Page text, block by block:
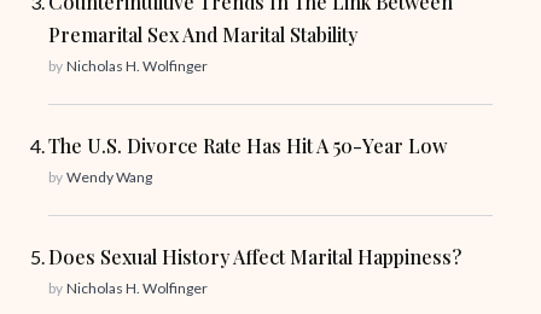
Premarital Sex And Marital Stability
by Nicholas H. Wolfinger
The U.S. Divorce Rate Has Hit A 50-Year Low
by Wendy Wang
Does Sexual History Affect Marital Happiness?
by Nicholas H. Wolfinger